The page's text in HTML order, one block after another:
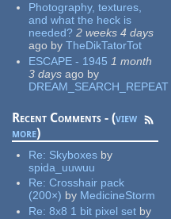
Photography, textures,
and what the heck is
needed? 2 weeks 4 days
ago by TheDikTatorTot
ESCAPE - 1945 1 month
3 days ago by
DREAM_SEARCH_REPEAT
Recent Comments - (view
more)
Re: Skyboxes by
spida_uuwuu
Re:Crosshair pack
(200×) by MedicineStorm
Re:8x8 1 bit pixel set by